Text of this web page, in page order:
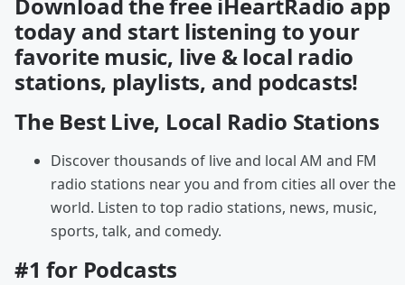
today and start listening to your
favorite music, live & local radio
stations, playlists, and podcasts!
The Best Live, Local Radio Stations
Discover thousands of live and local AM and FM
radio stations near you and from cities all over the
world. Listen to top radio stations, news, music,
sports, talk, and comedy.
#1 for Podcasts